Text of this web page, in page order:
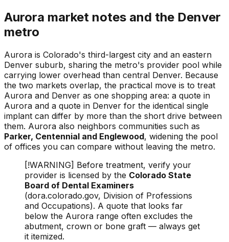
Aurora market notes and the Denver
metro
Aurora is Colorado's third-largest city and an eastern
Denver suburb, sharing the metro's provider pool while
carrying lower overhead than central Denver. Because
the two markets overlap, the practical move is to treat
Aurora and Denver as one shopping area: a quote in
Aurora and a quote in Denver for the identical single
implant can differ by more than the short drive between
them. Aurora also neighbors communities such as
Parker, Centennial and Englewood, widening the pool
of offices you can compare without leaving the metro.
[!WARNING] Before treatment, verify your
provider is licensed by the Colorado State
Board of Dental Examiners
(dora.colorado.gov, Division of Professions
and Occupations). A quote that looks far
below the Aurora range often excludes the
abutment, crown or bone graft — always get
it itemized.